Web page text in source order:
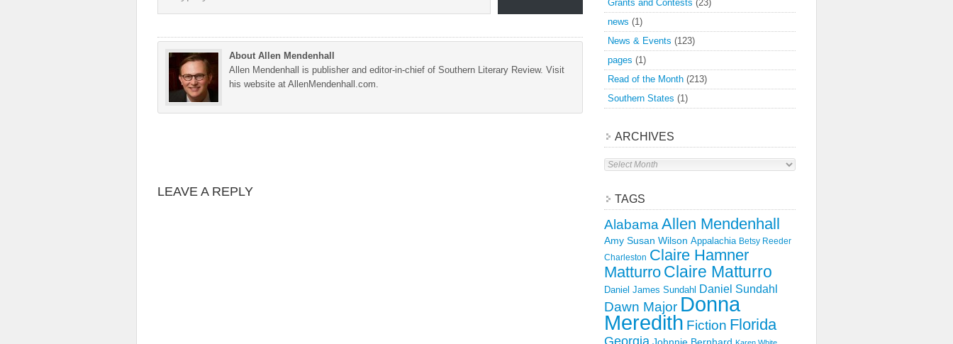
About Allen Mendenhall
Allen Mendenhall is publisher and editor-in-chief of Southern Literary Review. Visit
his website at AllenMendenhall.com.
LEAVE A REPLY
Grants and Contests (23)
news (1)
News & Events (123)
pages (1)
Read of the Month (213)
Southern States (1)
ARCHIVES
Archives
TAGS
Alabama Allen Mendenhall
Amy Susan Wilson Appalachia Betsy Reeder
Charleston Claire Hamner
Matturro Claire Matturro
Daniel James Sundahl Daniel Sundahl
Dawn Major Donna
Meredith Fiction Florida
Georgia